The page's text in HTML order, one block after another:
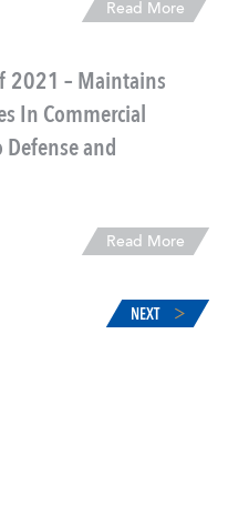
Read More
2021 – Maintains
In Commercial
Defense and
Read More
NEXT